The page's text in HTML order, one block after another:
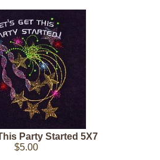
Party Started 5X7
$5.00